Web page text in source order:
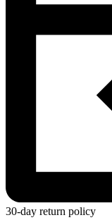
30-day return policy